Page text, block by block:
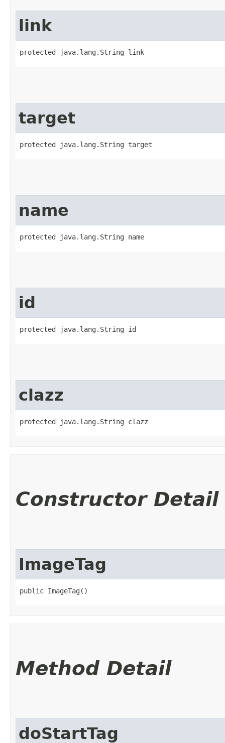
link
protected java.lang.String link
target
protected java.lang.String target
name
protected java.lang.String name
id
protected java.lang.String id
clazz
protected java.lang.String clazz
Constructor Detail
ImageTag
public ImageTag()
Method Detail
doStartTag